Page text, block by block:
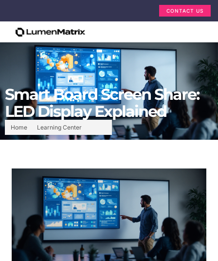
CONTACT US
Home Learning Center
Smart Board Screen Share:
LED Display Explained